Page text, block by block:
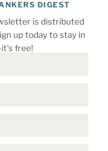
DIGEST
is distributed
up today to stay in
free!